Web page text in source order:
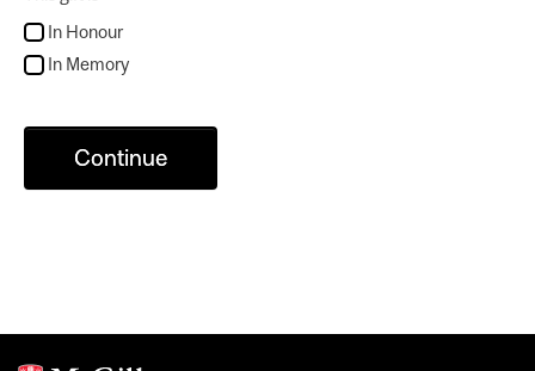
In Honour
In Memory
Continue